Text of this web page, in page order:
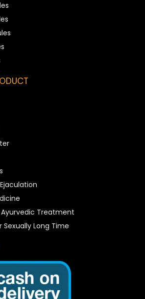
Ayurvedic Treatment
Sexually Long Time